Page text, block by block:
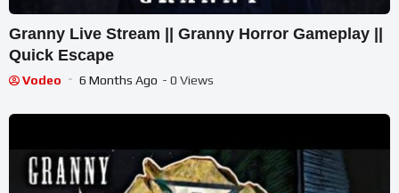
Granny Live Stream || Granny Horror Gameplay ||
Quick Escape
Vodeo 6 Months Ago - 0 Views